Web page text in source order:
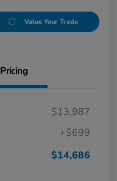
Value Your Trade
Pricing
$13,987
+$699
$14,686